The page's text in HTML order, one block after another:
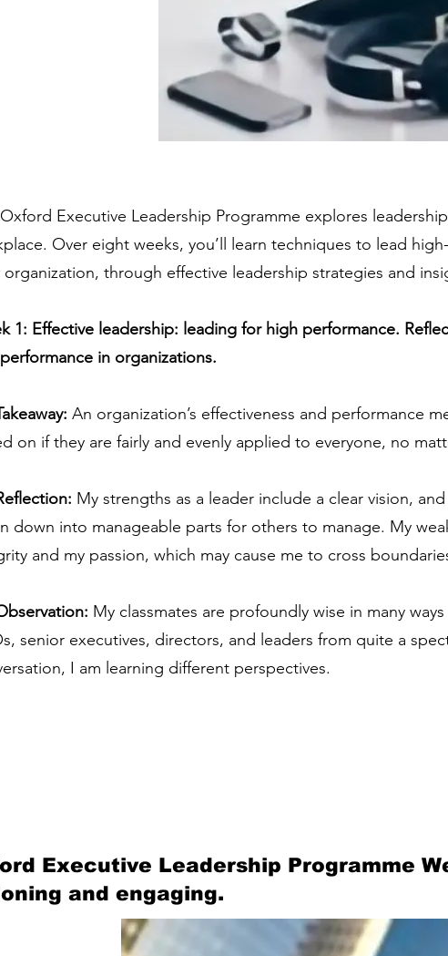
Executive Leadership Programme explores
Over eight weeks, you’ll learn techniques to lead
organization, through effective leadership strategies and
1: Effective leadership: leading for high performance.
in organizations.
An organization’s effectiveness and performance
on if they are fairly and evenly applied to everyone, no
My strengths as a leader include a clear vision,
down into manageable parts for others to manage. My
and my passion, which may cause me to cross
My classmates are profoundly wise in many
senior executives, directors, and leaders from quite a
I am learning different perspectives.
Executive Leadership Programme
and engaging.